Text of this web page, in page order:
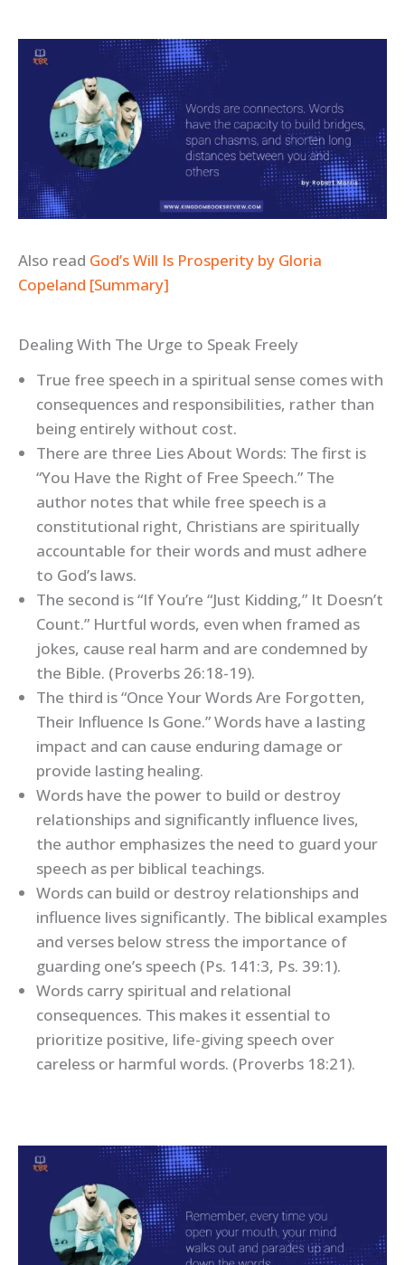
Also read God’s Will Is Prosperity by Gloria
Copeland [Summary]
Dealing With The Urge to Speak Freely
True free speech in a spiritual sense comes with
consequences and responsibilities, rather than
being entirely without cost.
There are three Lies About Words: The first is
“You Have the Right of Free Speech.” The
author notes that while free speech is a
constitutional right, Christians are spiritually
accountable for their words and must adhere
to God’s laws.
The second is “If You’re “Just Kidding,” It Doesn’t
Count.” Hurtful words, even when framed as
jokes, cause real harm and are condemned by
the Bible. (Proverbs 26:18-19).
The third is “Once Your Words Are Forgotten,
Their Influence Is Gone.” Words have a lasting
impact and can cause enduring damage or
provide lasting healing.
Words have the power to build or destroy
relationships and significantly influence lives,
the author emphasizes the need to guard your
speech as per biblical teachings.
Words can build or destroy relationships and
influence lives significantly. The biblical examples
and verses below stress the importance of
guarding one’s speech (Ps. 141:3, Ps. 39:1).
Words carry spiritual and relational
consequences. This makes it essential to
prioritize positive, life-giving speech over
careless or harmful words. (Proverbs 18:21).